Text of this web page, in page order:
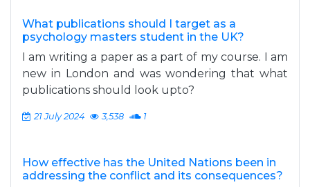
What publications should I target as a
psychology masters student in the UK?
I am writing a paper as a part of my course. I am
new in London and was wondering that what
publications should look upto?
21 July 2024 3,538 1
How effective has the United Nations been in
addressing the conflict and its consequences?